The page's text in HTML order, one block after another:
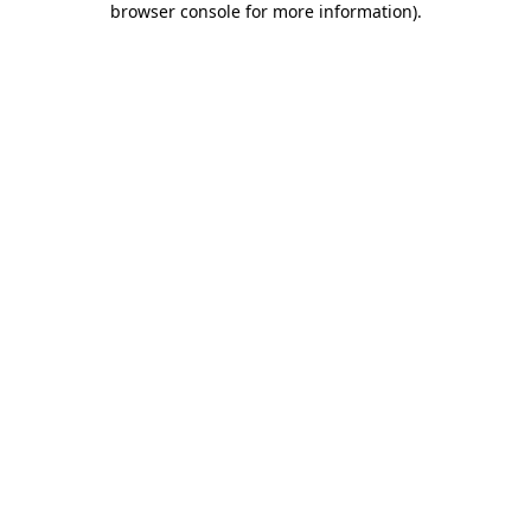
browser console for more information).